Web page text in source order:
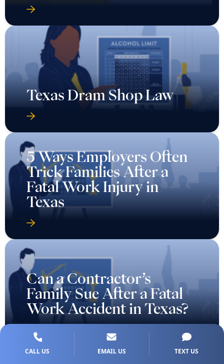
Texas Dram Shop Law
5 Ways Employers Often
Trick Families After a
Fatal Work Injury in
Texas
Can a Contractor’s
Family Sue After a Fatal
Work Accident in Texas?
CALL US EMAIL US TEXT US